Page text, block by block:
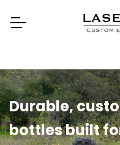
Durable,
bottles built